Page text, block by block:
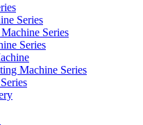
Series
Series
Series
Machine Series